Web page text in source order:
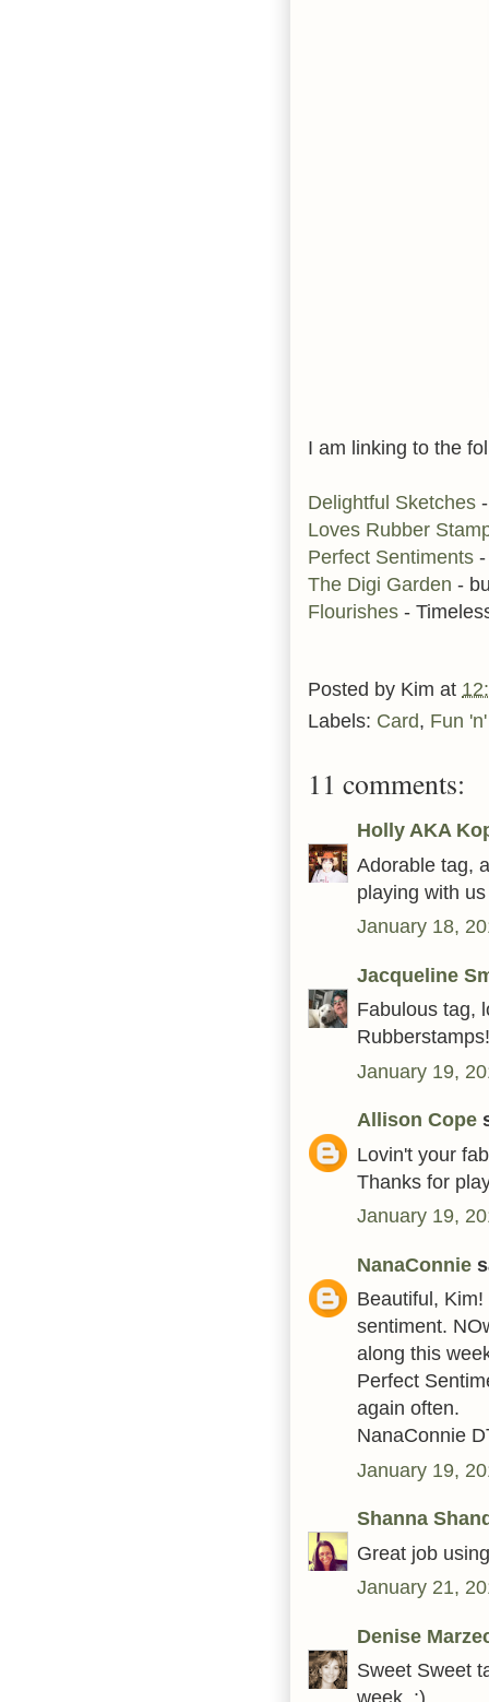
I am linking to the
Delightful Sketches
Loves Rubber
Perfect Sentiments
The Digi Garden -
Flourishes -
Posted by Kim at
Labels: Card, Fun
11 comments:
Holly AKA
Adorable tag,
playing with
January 18,
Jacqueline
Fabulous tag,
Rubberstamps!
January 19,
Allison Cope
Lovin't your
Thanks for
January 19,
NanaConnie
Beautiful,
sentiment.
along this
Perfect
again often.
NanaConnie
January 19,
Shanna
Great job
January 21,
Denise
Sweet Sweet
week. :)